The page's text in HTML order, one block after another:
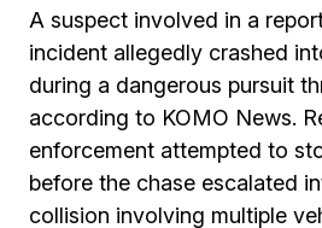
A suspect involved in a
incident allegedly crashed
during a dangerous pursuit
according to KOMO News.
enforcement attempted to
before the chase escalated
collision involving multiple